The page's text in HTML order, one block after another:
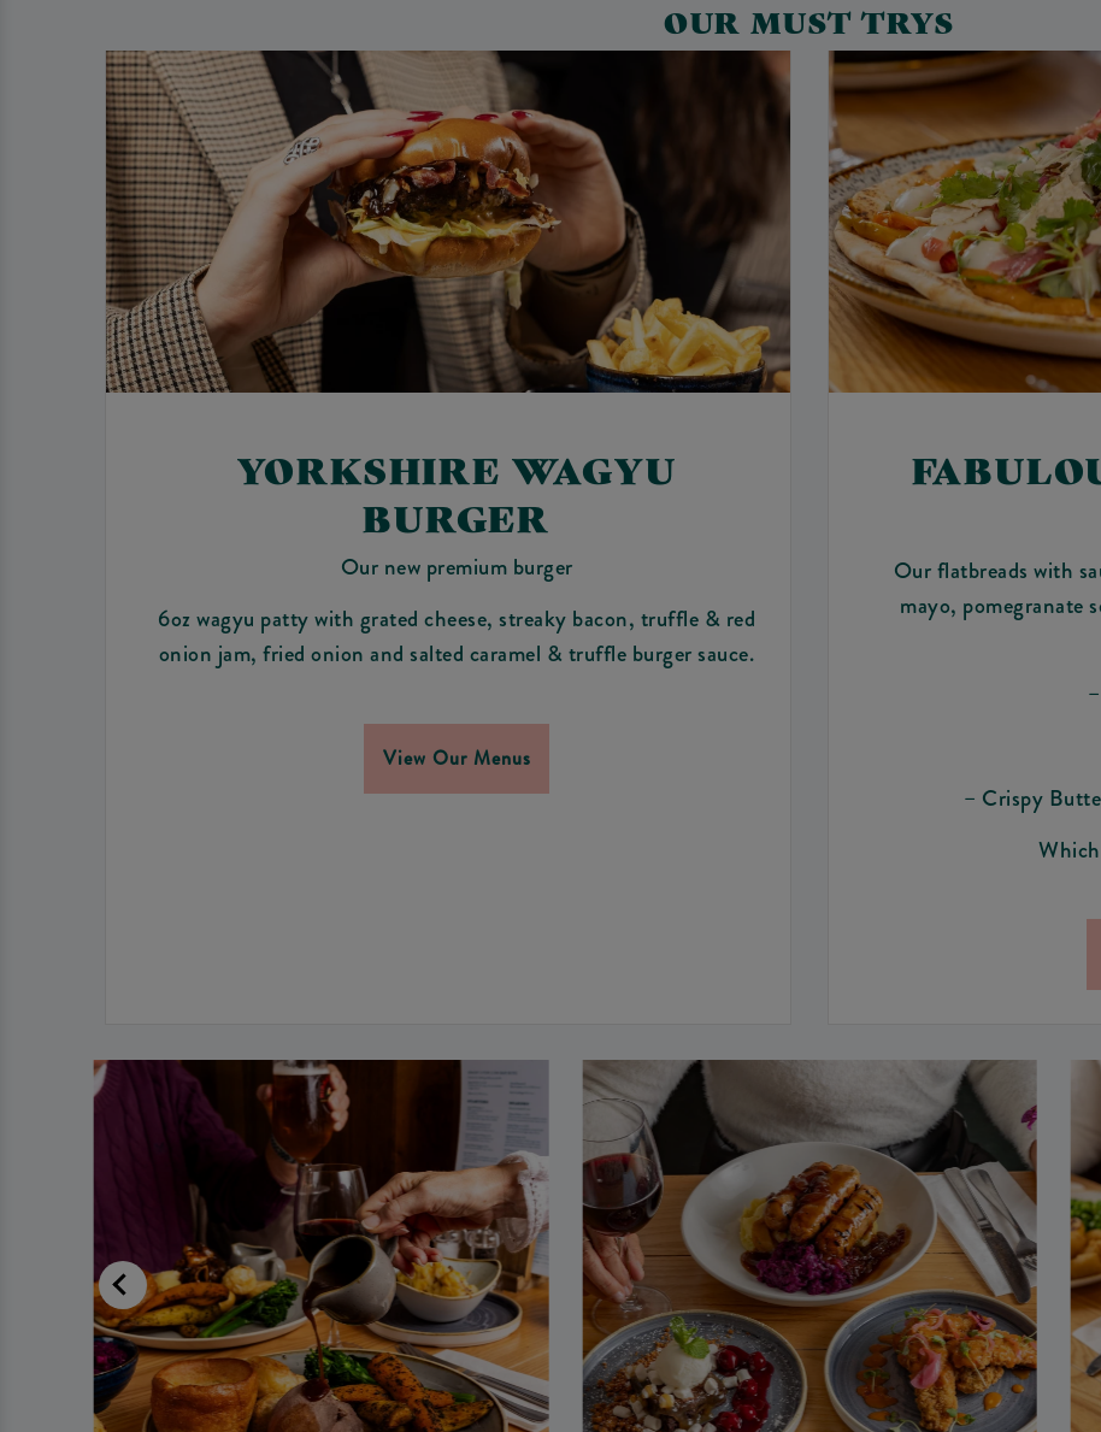
OUR MUST TRYS
YORKSHIRE WAGYU
BURGER
Our new premium burger
6oz wagyu patty with grated cheese, streaky bacon, truffle & red
onion jam, fried onion and salted caramel & truffle burger sauce.
View Our Menus
Our flatbreads with
mayo, pomegranate
– Crispy